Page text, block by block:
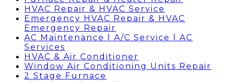
HVAC Repair & HVAC Service
Emergency HVAC Repair & HVAC
Emergency Repair
AC Maintenance | A/C Service | AC
Services
HVAC & Air Conditioner
Window Air Conditioning Units Repair
2 Stage Furnace